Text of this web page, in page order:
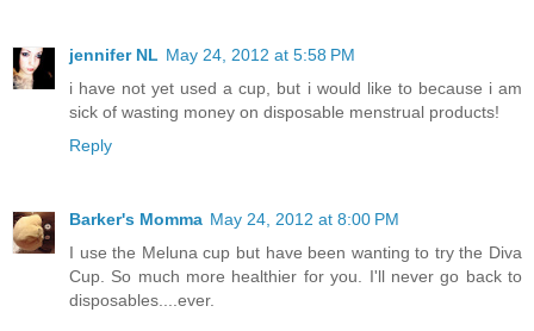
jennifer NL May 24, 2012 at 5:58 PM
i have not yet used a cup, but i would like to because i am
sick of wasting money on disposable menstrual products!
Reply
Barker's Momma May 24, 2012 at 8:00 PM
I use the Meluna cup but have been wanting to try the Diva
Cup. So much more healthier for you. I'll never go back to
disposables....ever.